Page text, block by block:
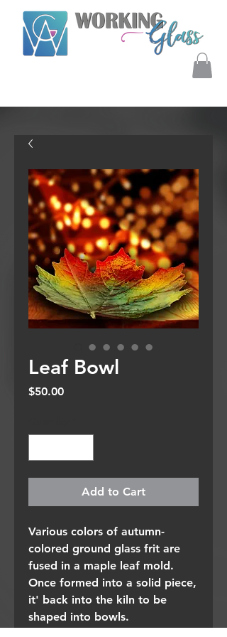
Leaf Bowl
$50.00Price
Add to Cart
Various colors of autumn-
colored ground glass frit are
fused in a maple leaf mold.
Once formed into a solid piece,
it' back into the kiln to be
shaped into bowls.